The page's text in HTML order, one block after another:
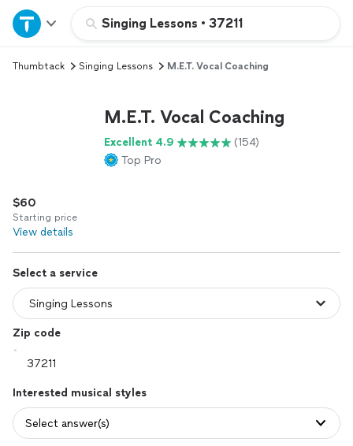
Singing Lessons • 37211
Home
Explore Services
Log in
Thumbtack Singing Lessons M.E.T. Vocal Coaching
M.E.T. Vocal Coaching
Excellent 4.9
(154)
Top Pro
$60
Starting price
View details
Select a service
Zip code
Interested musical styles
Select answer(s)